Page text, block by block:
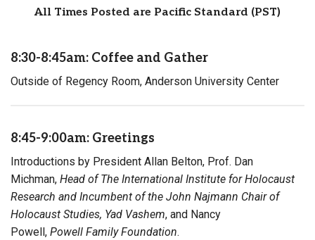
All Times Posted are Pacific Standard (PST)
8:30-8:45am: Coffee and Gather
Outside of Regency Room, Anderson University Center
8:45-9:00am: Greetings
Introductions by President Allan Belton, Prof. Dan
Michman, Head of The International Institute for Holocaust
Research and Incumbent of the John Najmann Chair of
Holocaust Studies, Yad Vashem, and Nancy
Powell, Powell Family Foundation.